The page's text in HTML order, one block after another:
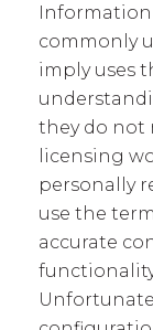
Information
commonly
imply uses
they do not
licensing
personally
use the
accurate